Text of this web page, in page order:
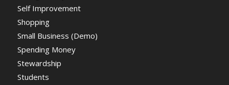
Self Improvement
Shopping
Small Business (Demo)
Spending Money
Stewardship
Students